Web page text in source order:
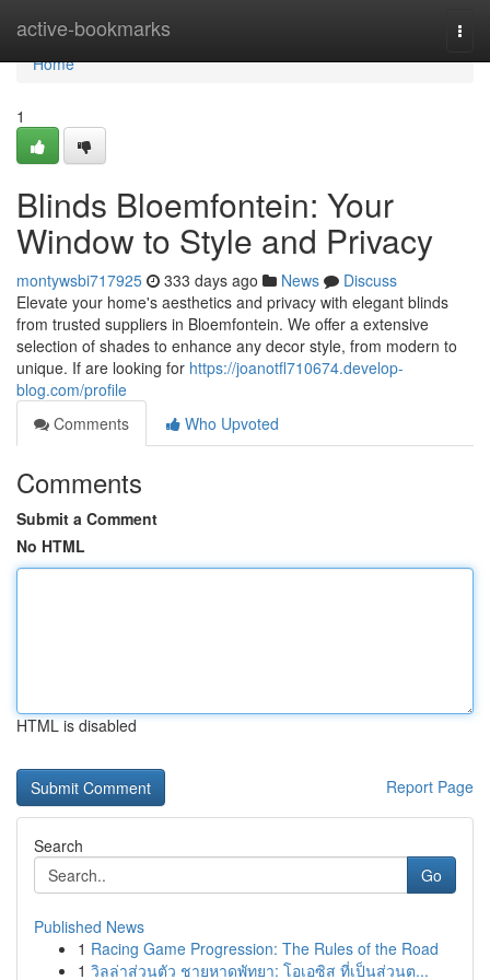
active-bookmarks
Home
Home
1
Blinds Bloemfontein: Your
Window to Style and Privacy
montywsbi717925 333 days ago News
Discuss
Elevate your home's aesthetics and privacy with elegant blinds
from trusted suppliers in Bloemfontein. We offer a extensive
selection of shades to enhance any decor style, from modern to
unique. If are looking for https://joanotfl710674.develop-
blog.com/profile
Comments
Who Upvoted
Comments
Submit a Comment
No HTML
HTML is disabled
Report Page
Search
Go
Published News
1 Racing Game Progression: The Rules of the Road
1 วิลล่าส่วนตัว ชายหาดพัทยา: โอเอซิส ที่เป็นส่วนต...